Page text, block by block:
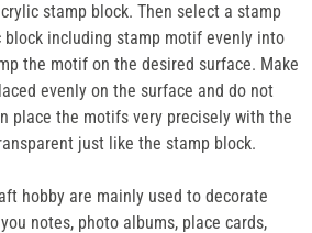
stamp block. Then select a stamp
block including stamp motif evenly into
the motif on the desired surface. Make
evenly on the surface and do not
place the motifs very precisely with the
just like the stamp block.
hobby are mainly used to decorate
notes, photo albums, place cards,